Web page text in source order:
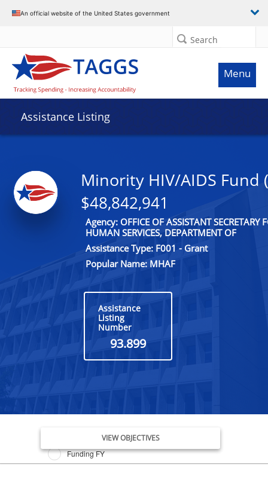
An official website of the United States government
Search
Menu
Assistance Listing
Minority HIV/AIDS Fund
$48,842,941
Agency: OFFICE OF ASSISTANT SECRETARY
HUMAN SERVICES, DEPARTMENT OF
Assistance Type: F001 - Grant
Popular Name: MHAF
Assistance
Listing
Number
93.899
Issue Date FY
Funding FY
VIEW OBJECTIVES